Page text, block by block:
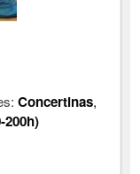
Concertinas,
200h)